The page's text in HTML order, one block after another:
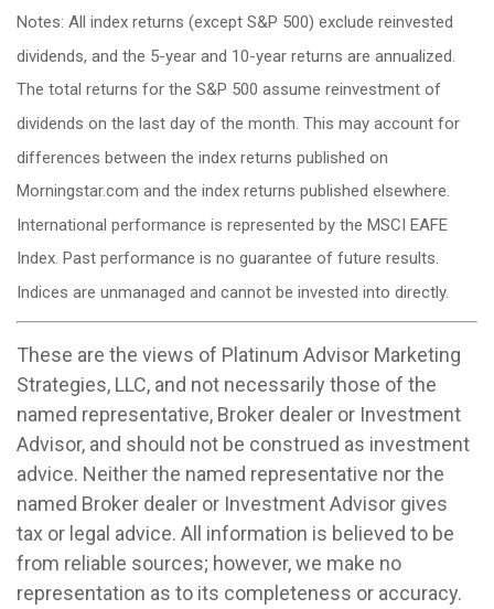
Notes: All index returns (except S&P 500) exclude reinvested
dividends, and the 5-year and 10-year returns are annualized.
The total returns for the S&P 500 assume reinvestment of
dividends on the last day of the month. This may account for
differences between the index returns published on
Morningstar.com and the index returns published elsewhere.
International performance is represented by the MSCI EAFE
Index. Past performance is no guarantee of future results.
Indices are unmanaged and cannot be invested into directly.
These are the views of Platinum Advisor Marketing
Strategies, LLC, and not necessarily those of the
named representative, Broker dealer or Investment
Advisor, and should not be construed as investment
advice. Neither the named representative nor the
named Broker dealer or Investment Advisor gives
tax or legal advice. All information is believed to be
from reliable sources; however, we make no
representation as to its completeness or accuracy.